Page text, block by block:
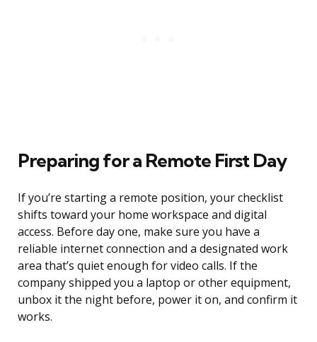
Preparing for a Remote First Day
If you’re starting a remote position, your checklist
shifts toward your home workspace and digital
access. Before day one, make sure you have a
reliable internet connection and a designated work
area that’s quiet enough for video calls. If the
company shipped you a laptop or other equipment,
unbox it the night before, power it on, and confirm it
works.